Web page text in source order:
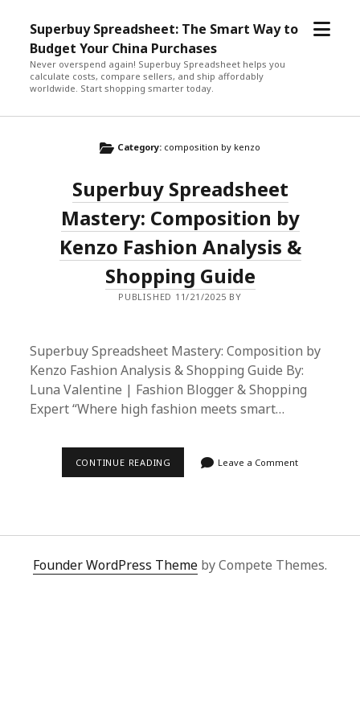
Superbuy Spreadsheet: The Smart Way to
Budget Your China Purchases
Never overspend again! Superbuy Spreadsheet helps you
calculate costs, compare sellers, and ship affordably
worldwide. Start shopping smarter today.
open
Category: composition by kenzo
Superbuy Spreadsheet
Mastery: Composition by
Kenzo Fashion Analysis &
Shopping Guide
PUBLISHED 11/21/2025 BY
Superbuy Spreadsheet Mastery: Composition by
Kenzo Fashion Analysis & Shopping Guide By:
Luna Valentine | Fashion Blogger & Shopping
Expert “Where high fashion meets smart…
CONTINUE READING SUPERBUY
FASHION
SHOPPING
Leave a Comment
Founder WordPress Theme by Compete Themes.